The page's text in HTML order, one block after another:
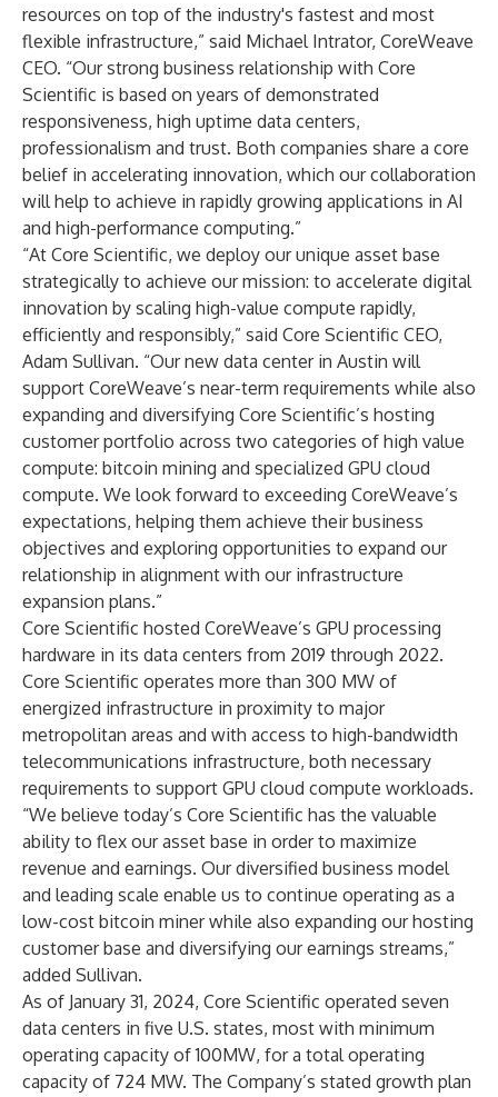
resources on top of the industry's fastest and most
flexible infrastructure,” said Michael Intrator, CoreWeave
CEO. “Our strong business relationship with Core
Scientific is based on years of demonstrated
responsiveness, high uptime data centers,
professionalism and trust. Both companies share a core
belief in accelerating innovation, which our collaboration
will help to achieve in rapidly growing applications in AI
and high-performance computing.”
“At Core Scientific, we deploy our unique asset base
strategically to achieve our mission: to accelerate digital
innovation by scaling high-value compute rapidly,
efficiently and responsibly,” said Core Scientific CEO,
Adam Sullivan. “Our new data center in Austin will
support CoreWeave’s near-term requirements while also
expanding and diversifying Core Scientific’s hosting
customer portfolio across two categories of high value
compute: bitcoin mining and specialized GPU cloud
compute. We look forward to exceeding CoreWeave’s
expectations, helping them achieve their business
objectives and exploring opportunities to expand our
relationship in alignment with our infrastructure
expansion plans.”
Core Scientific hosted CoreWeave’s GPU processing
hardware in its data centers from 2019 through 2022.
Core Scientific operates more than 300 MW of
energized infrastructure in proximity to major
metropolitan areas and with access to high-bandwidth
telecommunications infrastructure, both necessary
requirements to support GPU cloud compute workloads.
“We believe today’s Core Scientific has the valuable
ability to flex our asset base in order to maximize
revenue and earnings. Our diversified business model
and leading scale enable us to continue operating as a
low-cost bitcoin miner while also expanding our hosting
customer base and diversifying our earnings streams,”
added Sullivan.
As of January 31, 2024, Core Scientific operated seven
data centers in five U.S. states, most with minimum
operating capacity of 100MW, for a total operating
capacity of 724 MW. The Company’s stated growth plan